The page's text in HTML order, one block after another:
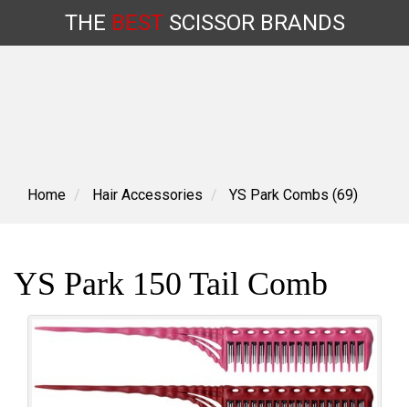
content
THE BESTSCISSORBRANDS
Home Hair Accessories YS Park Combs (69)
YS Park 150 Tail Comb